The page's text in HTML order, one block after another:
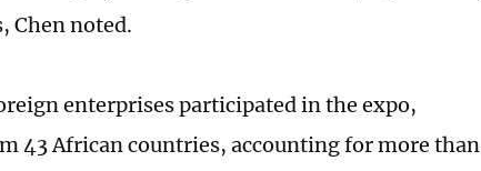
Chen noted.
enterprises participated in the expo,
43 African countries, accounting for more than